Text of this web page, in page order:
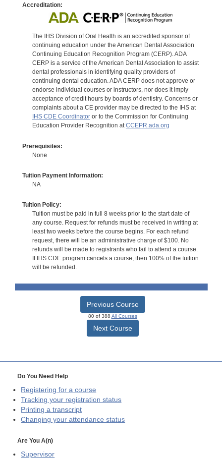
Accreditation:
The IHS Division of Oral Health is an accredited sponsor of
continuing education under the American Dental Association
Continuing Education Recognition Program (CERP). ADA
CERP is a service of the American Dental Association to assist
dental professionals in identifying quality providers of
continuing dental education. ADA CERP does not approve or
endorse individual courses or instructors, nor does it imply
acceptance of credit hours by boards of dentistry. Concerns or
complaints about a CE provider may be directed to the IHS at
IHS CDE Coordinatoror to the Commission for Continuing
Education Provider Recognition atCCEPR.ada.org
Prerequisites:
None
Tuition Payment Information:
NA
Tuition Policy:
Tuition must be paid in full 8 weeks prior to the start date of
any course. Request for refunds must be received in writing at
least two weeks before the course begins. For each refund
request, there will be an administrative charge of $100. No
refunds will be made to registrants who fail to attend a course.
If IHS CDE program cancels a course, then 100% of the tuition
will be refunded.
Previous Course
80 of 388 All Courses
Next Course
Do You Need Help
Registering for a course
Tracking your registration status
Printing a transcript
Changing your attendance status
Are You A(n)
Supervisor